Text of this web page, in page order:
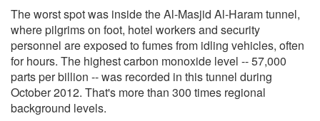
The worst spot was inside the Al-Masjid Al-Haram tunnel,
where pilgrims on foot, hotel workers and security
personnel are exposed to fumes from idling vehicles, often
for hours. The highest carbon monoxide level -- 57,000
parts per billion -- was recorded in this tunnel during
October 2012. That's more than 300 times regional
background levels.